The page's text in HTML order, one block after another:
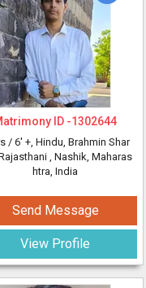
ID -1302644
/ 6' +, Hindu, Brahmin Shar
, Nashik, Maharas
htra, India
Send Message
View Profile